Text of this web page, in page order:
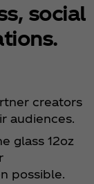
social
creators
audiences.
glass 12oz
possible.